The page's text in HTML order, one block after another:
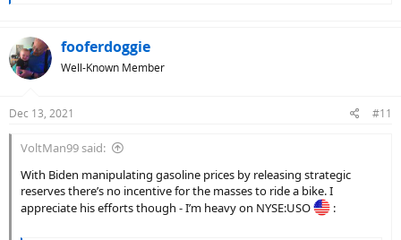
fooferdoggie
Well-Known Member
Dec 13, 2021 #11
VoltMan99 said:
With Biden manipulating gasoline prices by releasing strategic
reserves there’s no incentive for the masses to ride a bike. I
appreciate his efforts though - I’m heavy on NYSE:USO
: